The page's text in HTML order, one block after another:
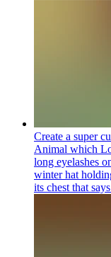
Create a super
Animal which
long eyelashes
winter hat
its chest that